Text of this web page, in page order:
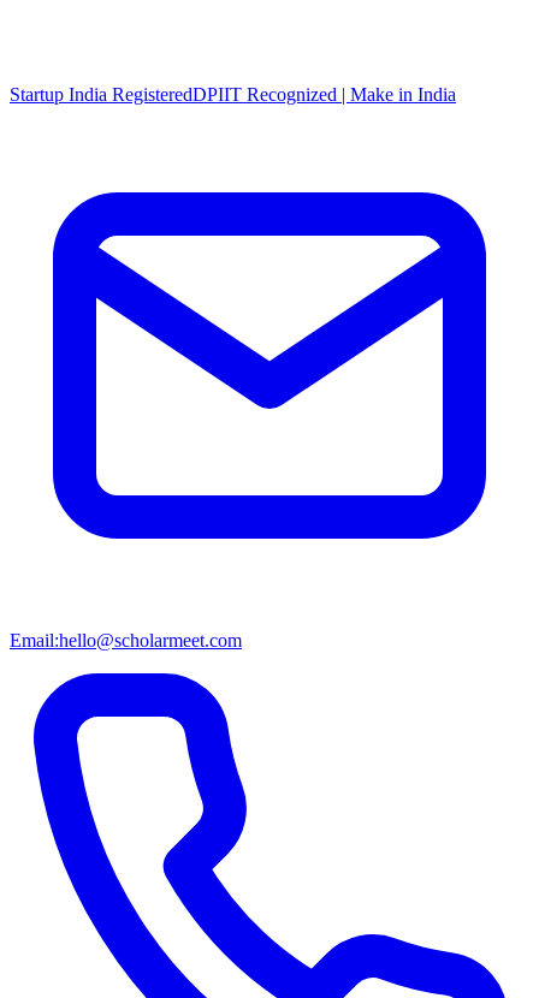
Startup India RegisteredDPIIT Recognized | Make in India
Email:hello@scholarmeet.com